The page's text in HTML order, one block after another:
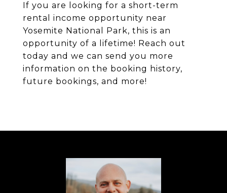
If you are looking for a short-term
rental income opportunity near
Yosemite National Park, this is an
opportunity of a lifetime! Reach out
today and we can send you more
information on the booking history,
future bookings, and more!